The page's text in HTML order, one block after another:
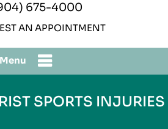
675-4000
AN APPOINTMENT
Menu
SPORTS INJURIES